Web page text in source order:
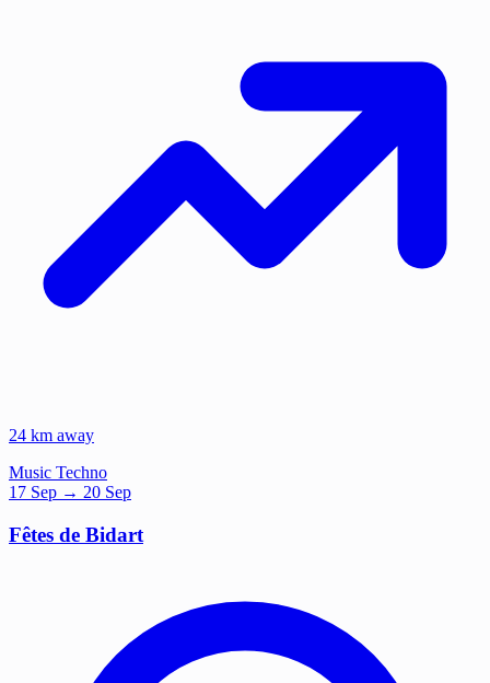
24 km away
Music Techno
17 Sep → 20 Sep
Fêtes de Bidart